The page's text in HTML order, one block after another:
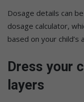
Dosage details can
dosage calculator,
based on your child’s
Dress your
layers